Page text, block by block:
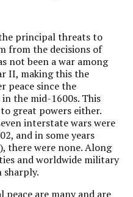
principal threats to
from the decisions of
not been a war among
II, making this the
peace since the
the mid-1600s. This
great powers either.
interstate wars were
and in some years
there were none. Along
and worldwide military
sharply.
are many and are